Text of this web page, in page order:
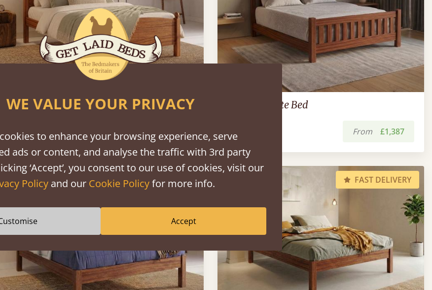
Country Manor Bed
From
Low Bradgate Bed
From £1,387
FAST DELIVERY FAST DELIVERY
WE VALUE YOUR PRIVACY
to enhance your browsing experience, serve
ads or content, and analyse the traffic with 3rd party
‘Accept’, you consent to our use of cookies, visit our
Policyand our Cookie Policyfor more info.
Accept